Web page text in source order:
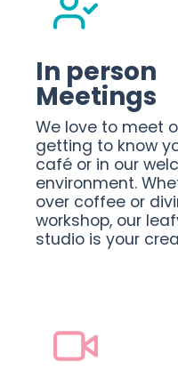
In person
Meetings
We love to meet
getting to know
café or in our
environment.
over coffee or
workshop, our
studio is your